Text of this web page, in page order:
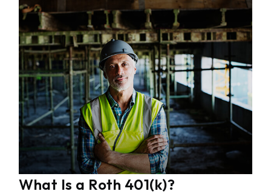
What Is a Roth 401(k)?